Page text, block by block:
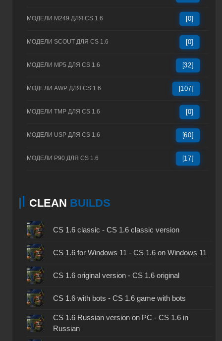
МОДЕЛИ M249 ДЛЯ CS 1.6 [0]
МОДЕЛИ SCOUT ДЛЯ CS 1.6 [0]
МОДЕЛИ MP5 ДЛЯ CS 1.6 [32]
МОДЕЛИ AWP ДЛЯ CS 1.6 [107]
МОДЕЛИ TMP ДЛЯ CS 1.6 [0]
МОДЕЛИ USP ДЛЯ CS 1.6 [60]
МОДЕЛИ P90 ДЛЯ CS 1.6 [17]
CLEAN BUILDS
CS 1.6 classic - CS 1.6 classic version
CS 1.6 for Windows 11 - CS 1.6 on Windows 11
CS 1.6 original version - CS 1.6 original
CS 1.6 with bots - CS 1.6 game with bots
CS 1.6 Russian version on PC - CS 1.6 in
Russian